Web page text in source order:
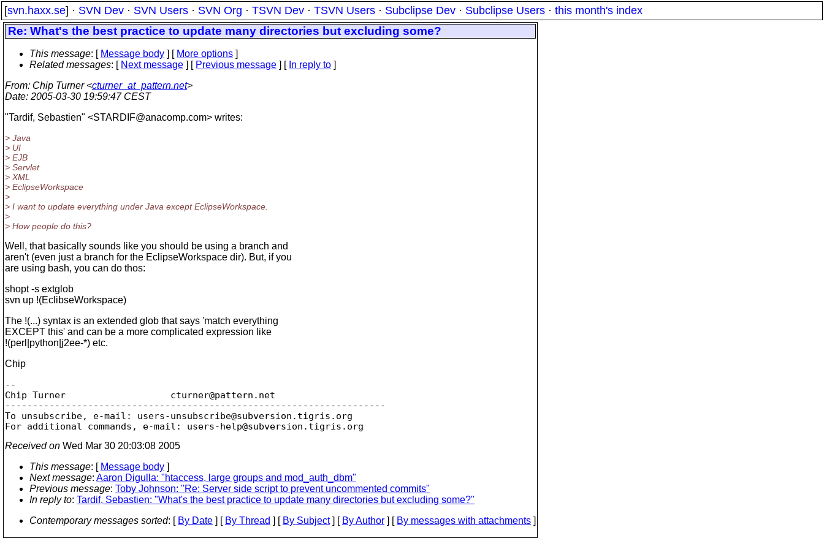
[svn.haxx.se] · SVN Dev · SVN Users · SVN Org · TSVN Dev · TSVN Users · Subclipse Dev · Subclipse Users · this month's index
Re: What's the best practice to update many directories but excluding some?
This message: [ Message body ] [ More options ]
Related messages: [ Next message ] [ Previous message ] [ In reply to ]
From: Chip Turner <cturner_at_pattern.net>
Date: 2005-03-30 19:59:47 CEST
"Tardif, Sebastien" <STARDIF@anacomp.com> writes:
> Java
> UI
> EJB
> Servlet
> XML
> EclipseWorkspace
>
> I want to update everything under Java except EclipseWorkspace.
>
> How people do this?
Well, that basically sounds like you should be using a branch and
aren't (even just a branch for the EclipseWorkspace dir). But, if you
are using bash, you can do thos:
shopt -s extglob
svn up !(EclibseWorkspace)
The !(...) syntax is an extended glob that says 'match everything
EXCEPT this' and can be a more complicated expression like
!(perl|python|j2ee-*) etc.
Chip
--
Chip Turner                   cturner@pattern. net
---------------------------------------------------------------------
To unsubscribe, e-mail: users-unsubscribe@subversion. tigris.org
For additional commands, e-mail: users-help@subversion.
Received on Wed Mar 30 20:03:08 2005
This message: [ Message body ]
Next message: Aaron Digulla: "htaccess, large groups and mod_auth_dbm"
Previous message: Toby Johnson: "Re: Server side script to prevent uncommented commits"
In reply to: Tardif, Sebastien: "What's the best practice to update many directories but excluding some?"
Contemporary messages sorted: [ By Date ] [ By Thread ] [ By Subject] [ By Author ] [ By messages with attachments ]